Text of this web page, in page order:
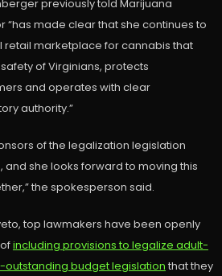
previously told Marijuana
“has made clear that she continues to
retail marketplace for cannabis that
of Virginians, protects
and operates with clear
authority.”
of the legalization legislation
and she looks forward to moving this
the spokesperson said.
top lawmakers have been openly
including provisions to legalize adult-
outstanding budget legislation that they